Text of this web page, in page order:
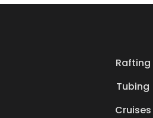
Rafting
Tubing
Cruises